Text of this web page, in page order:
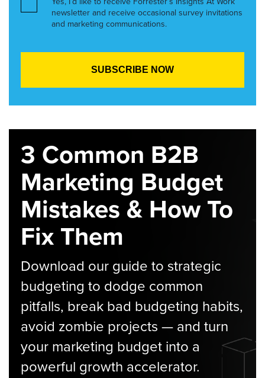
newsletter and receive occasional survey invitations
and marketing communications.
3 Common B2B
Marketing Budget
Mistakes & How To
Fix Them
Download our guide to strategic
budgeting to dodge common
pitfalls, break bad budgeting habits,
avoid zombie projects — and turn
your marketing budget into a
powerful growth accelerator.